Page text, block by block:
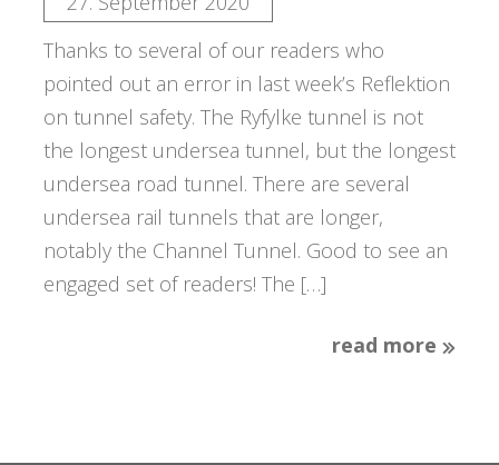
Thanks to several of our readers who
pointed out an error in last week’s Reflektion
on tunnel safety. The Ryfylke tunnel is not
the longest undersea tunnel, but the longest
undersea road tunnel. There are several
undersea rail tunnels that are longer,
notably the Channel Tunnel. Good to see an
engaged set of readers! The […]
read more